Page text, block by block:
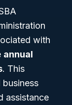
with
annual
. This
business
assistance